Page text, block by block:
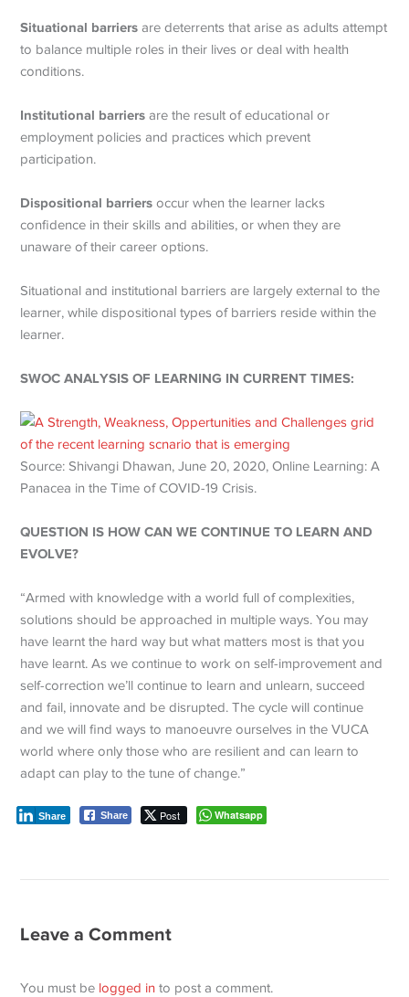
Situational barriers are deterrents that arise as adults attempt
to balance multiple roles in their lives or deal with health
conditions.
Institutional barriers are the result of educational or
employment policies and practices which prevent
participation.
Dispositional barriers occur when the learner lacks
confidence in their skills and abilities, or when they are
unaware of their career options.
Situational and institutional barriers are largely external to the
learner, while dispositional types of barriers reside within the
learner.
SWOC ANALYSIS OF LEARNING IN CURRENT TIMES:
Source: Shivangi Dhawan, June 20, 2020, Online Learning: A
Panacea in the Time of COVID-19 Crisis.
QUESTION IS HOW CAN WE CONTINUE TO LEARN AND
EVOLVE?
“Armed with knowledge with a world full of complexities,
solutions should be approached in multiple ways. You may
have learnt the hard way but what matters most is that you
have learnt. As we continue to work on self-improvement and
self-correction we’ll continue to learn and unlearn, succeed
and fail, innovate and be disrupted. The cycle will continue
and we will find ways to manoeuvre ourselves in the VUCA
world where only those who are resilient and can learn to
adapt can play to the tune of change.”
Share Post
Share Whatsapp
Leave a Comment
You must be logged in to post a comment.